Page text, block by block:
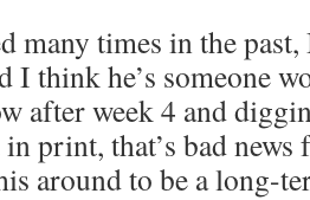
many times in the
I think he’s someone
after week 4 and
print, that’s bad news
around to be a long-